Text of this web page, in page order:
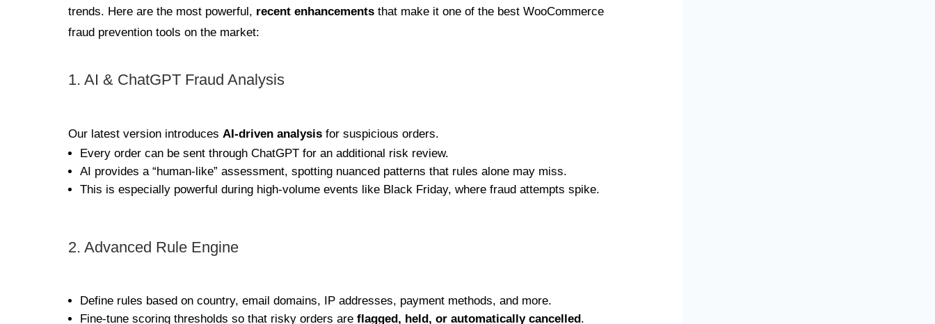
trends. Here are the most powerful, recent enhancements that make it one of the best WooCommerce
fraud prevention tools on the market:
1. AI & ChatGPT Fraud Analysis
Our latest version introducesAI-driven analysis for suspicious orders.
Every order can be sent through ChatGPT for an additional risk review.
AI provides a “human-like” assessment, spotting nuanced patterns that rules alone may miss.
This is especially powerful during high-volume events like Black Friday, where fraud attempts spike.
2. Advanced Rule Engine
Define rules based on country, email domains, IP addresses, payment methods, and more.
Fine-tune scoring thresholds so that risky orders areflagged, held, or automatically cancelled.